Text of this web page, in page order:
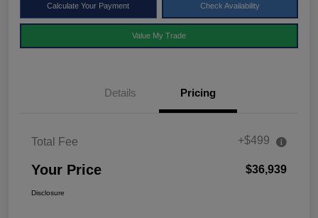
Calculate Your Payment Check Availability
Value My Trade
Details Pricing
Total Fee +$499
Your Price $36,939
Disclosure